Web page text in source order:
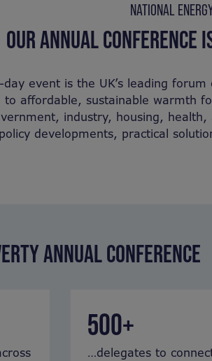
NATIONAL
OUR ANNUAL CONFERENCE
day event is the UK’s leading
to affordable, sustainable warmth
industry, housing,
developments, practical
ANNUAL CONFERENCE
500+
…delegates to